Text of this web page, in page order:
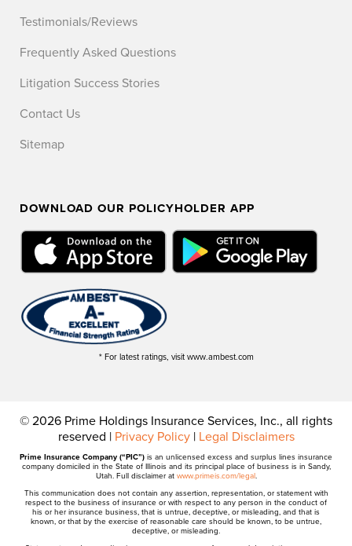
Testimonials/Reviews
Frequently Asked Questions
Litigation Success Stories
Contact Us
Sitemap
DOWNLOAD OUR POLICYHOLDER APP
* For latest ratings, visit www.ambest.com
© 2026 Prime Holdings Insurance Services, Inc., all rights
reserved | Privacy Policy| Legal Disclaimers
Prime Insurance Company (“PIC”) is an unlicensed excess and surplus lines insurance
company domiciled in the State of Illinois and its principal place of business is in Sandy,
Utah. Full disclaimer at www.primeis.com/legal.
This communication does not contain any assertion, representation, or statement with
respect to the business of insurance or with respect to any person in the conduct of
his or her insurance business, that is untrue, deceptive, or misleading, and that is
known, or that by the exercise of reasonable care should be known, to be untrue,
deceptive, or misleading.